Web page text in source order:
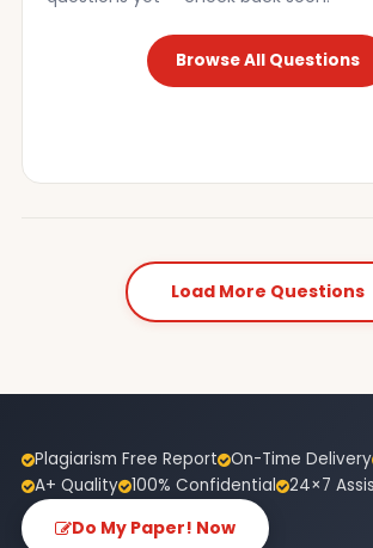
Browse All Questions
Load More Questions
Plagiarism Free Report On-Time Delivery
A+ Quality 100% Confidential 24×7
Do My Paper! Now